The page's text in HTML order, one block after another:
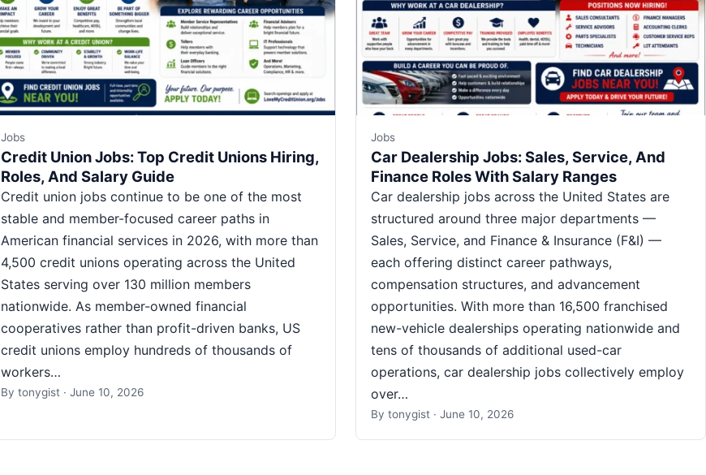
Jobs
Credit Union Jobs: Top Credit Unions Hiring,
Roles, And Salary Guide
Credit union jobs continue to be one of the most
stable and member-focused career paths in
American financial services in 2026, with more than
4,500 credit unions operating across the United
States serving over 130 million members
nationwide. As member-owned financial
cooperatives rather than profit-driven banks, US
credit unions employ hundreds of thousands of
workers…
By tonygist · June 10, 2026
Jobs
Car Dealership Jobs: Sales, Service, And
Finance Roles With Salary Ranges
Car dealership jobs across the United States are
structured around three major departments —
Sales, Service, and Finance & Insurance (F&I) —
each offering distinct career pathways,
compensation structures, and advancement
opportunities. With more than 16,500 franchised
new-vehicle dealerships operating nationwide and
tens of thousands of additional used-car
operations, car dealership jobs collectively employ
over…
By tonygist · June 10, 2026